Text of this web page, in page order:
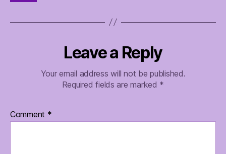
Leave a Reply
Your email address will not be published.
Required fields are marked *
Comment *